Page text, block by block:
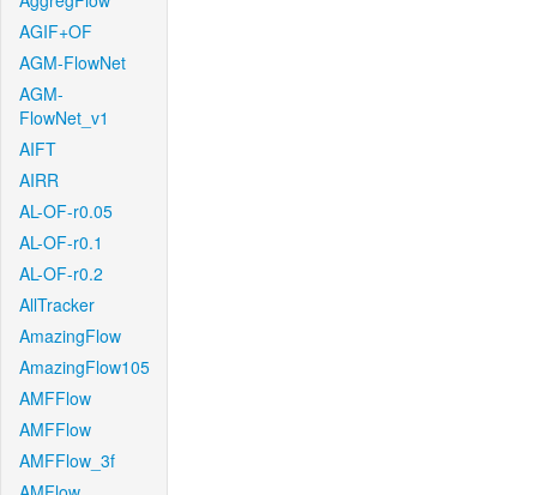
AGIF+OF
AGM-FlowNet
AGM-
FlowNet_v1
AIFT
AIRR
AL-OF-r0.05
AL-OF-r0.1
AL-OF-r0.2
AllTracker
AmazingFlow
AmazingFlow105
AMFFlow
AMFFlow
AMFFlow_3f